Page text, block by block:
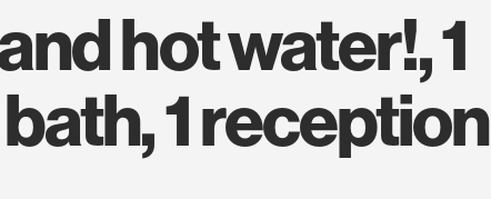
hot water!, 1
1 reception